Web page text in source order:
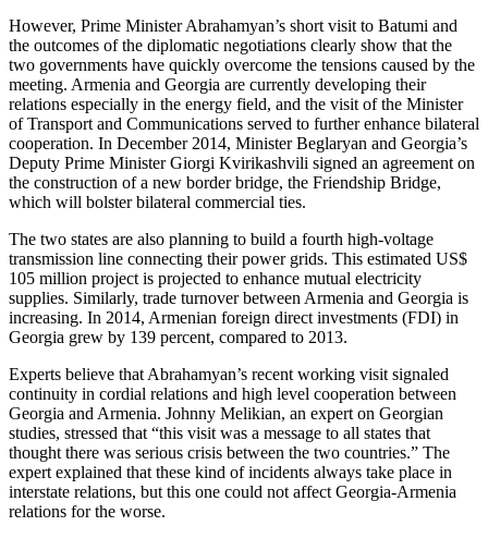
However, Prime Minister Abrahamyan’s short visit to Batumi and
the outcomes of the diplomatic negotiations clearly show that the
two governments have quickly overcome the tensions caused by the
meeting. Armenia and Georgia are currently developing their
relations especially in the energy field, and the visit of the Minister
of Transport and Communications served to further enhance bilateral
cooperation. In December 2014, Minister Beglaryan and Georgia’s
Deputy Prime Minister Giorgi Kvirikashvili signed an agreement on
the construction of a new border bridge, the Friendship Bridge,
which will bolster bilateral commercial ties.
The two states are also planning to build a fourth high-voltage
transmission line connecting their power grids. This estimated US$
105 million project is projected to enhance mutual electricity
supplies. Similarly, trade turnover between Armenia and Georgia is
increasing. In 2014, Armenian foreign direct investments (FDI) in
Georgia grew by 139 percent, compared to 2013.
Experts believe that Abrahamyan’s recent working visit signaled
continuity in cordial relations and high level cooperation between
Georgia and Armenia. Johnny Melikian, an expert on Georgian
studies, stressed that “this visit was a message to all states that
thought there was serious crisis between the two countries.” The
expert explained that these kind of incidents always take place in
interstate relations, but this one could not affect Georgia-Armenia
relations for the worse.